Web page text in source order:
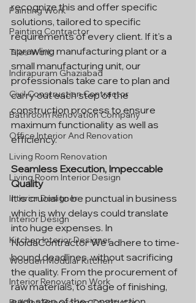
Painting Work
Painting Contractor
Tiles Work
Indirapuram Ghaziabad
Civil Construction Contractor
Bathroom Renovation Company
Office Interior And Renovation
Living Room Renovation
Living Room Interior Design
Interior Designer
Interior Design
Kitchen Interior Designer
Wooden Modular Kitchen
Interior Renovation Work
recognize this and offer specific
solutions, tailored to specific
requirements of every client. If it's a
sprawling manufacturing plant or a
small manufacturing unit, our
professionals take care to plan and
carry out each step of the
construction process to ensure
maximum functionality as well as
efficiency.
Seamless Execution, Impeccable
Quality
It is crucial to be punctual in business
which is why delays could translate
into huge expenses. In
NoidaContractor We adhere to time-
bound deadlines, without sacrificing
the quality. From the procurement of
raw materials, to stage of finishing,